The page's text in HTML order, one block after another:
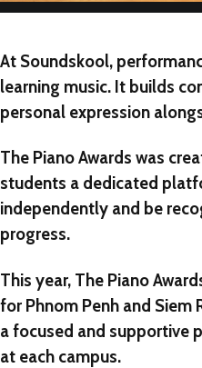
At Soundskool,
learning music. It builds
personal expression
The Piano Awards was
students a dedicated
independently and be
progress.
This year, The Piano
for Phnom Penh and Siem
a focused and supportive
at each campus.